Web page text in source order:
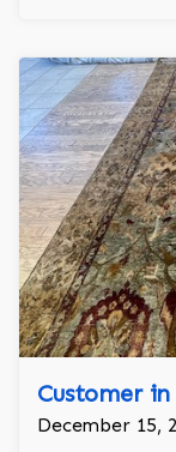
Customer
December 15,